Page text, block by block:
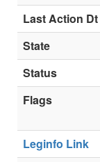
Last Action Dt
State
Status
Flags
Leginfo Link